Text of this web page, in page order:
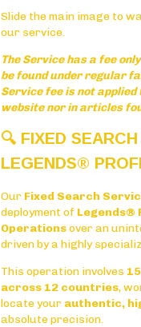
Slide the main image to
our service.
The Service has a fee
be found under regular
Service fee is not
website nor in articles
🔍 FIXED
LEGENDS®
Our Fixed Search
deployment of Legends®
Operationsover an
driven by a highly
This operation involves
across 12 countries,
locate your authentic,
absolute precision.